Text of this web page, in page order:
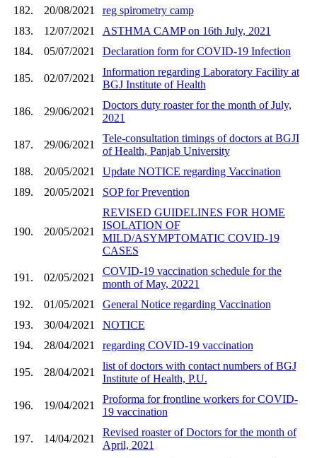
182.
20/08/2021
reg spirometry camp
183.
12/07/2021
ASTHMA CAMP on 16th July, 2021
184.
05/07/2021 Declaration form for COVID-19 Infection
185. 02/07/2021
Information regarding Laboratory Facility at
BGJ Institute of Health
186. 29/06/2021
Doctors duty roaster for the month of July,
2021
187. 29/06/2021
Tele-consultation timings of doctors at BGJI
of Health, Panjab University
188.
20/05/2021
Update NOTICE regarding Vaccination
189.
20/05/2021 SOP for Prevention
190. 20/05/2021
REVISED GUIDELINES FOR HOME
ISOLATION OF
MILD/ASYMPTOMATIC COVID-19
CASES
191. 02/05/2021
COVID-19 vaccination schedule for the
month of May, 20221
192.
01/05/2021
General Notice regarding Vaccination
193.
30/04/2021
NOTICE
194.
28/04/2021 regarding COVID-19 vaccination
195. 28/04/2021
list of doctors with contact numbers of BGJ
Institute of Health, P.U.
196. 19/04/2021
Proforma for frontline workers for COVID-
19 vaccination
197. 14/04/2021
Revised roaster of Doctors for the month of
April, 2021